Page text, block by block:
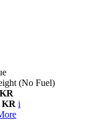
(No Fuel)
KR i